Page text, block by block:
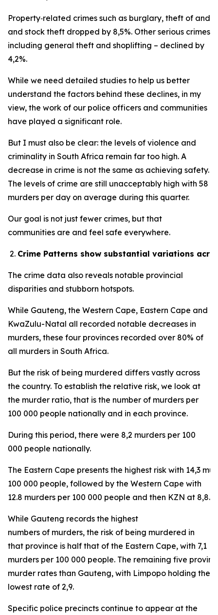
Property‑related crimes such as burglary, theft of and
and stock theft dropped by 8,5%. Other serious crimes –
including general theft and shoplifting – declined by
4,2%.
While we need detailed studies to help us better
understand the factors behind these declines, in my
view, the work of our police officers and communities
have played a significant role.
But I must also be clear: the levels of violence and
criminality in South Africa remain far too high. A
decrease in crime is not the same as achieving safety.
The levels of crime are still unacceptably high with 58
murders per day on average during this quarter.
Our goal is not just fewer crimes, but that
communities are and feel safe everywhere.
Crime Patterns show substantial variations
The crime data also reveals notable provincial
disparities and stubborn hotspots.
While Gauteng, the Western Cape, Eastern Cape and
KwaZulu-Natal all recorded notable decreases in
murders, these four provinces recorded over 80% of
all murders in South Africa.
But the risk of being murdered differs vastly across
the country. To establish the relative risk, we look at
the murder ratio, that is the number of murders per
100 000 people nationally and in each province.
During this period, there were 8,2 murders per 100
000 people nationally.
The Eastern Cape presents the highest risk with 14,3
100 000 people, followed by the Western Cape with
12.8 murders per 100 000 people and then KZN at 8,8.
While Gauteng records the highest
numbers of murders, the risk of being murdered in
that province is half that of the Eastern Cape, with 7,1
murders per 100 000 people. The remaining five
murder rates than Gauteng, with Limpopo holding the
lowest rate of 2,9.
Specific police precincts continue to appear at the